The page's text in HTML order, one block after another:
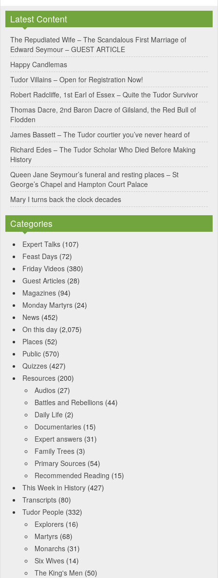
t
e
r
n
a
t
i
v
e
:
Latest Content
The Repudiated Wife – The Scandalous First Marriage of
Edward Seymour – GUEST ARTICLE
Happy Candlemas
Tudor Villains – Open for Registration Now!
Robert Radcliffe, 1st Earl of Essex – Quite the Tudor Survivor
Thomas Dacre, 2nd Baron Dacre of Gilsland, the Red Bull of
Flodden
James Bassett – The Tudor courtier you’ve never heard of
Richard Edes – The Tudor Scholar Who Died Before Making
History
Queen Jane Seymour’s funeral and resting places – St
George’s Chapel and Hampton Court Palace
Mary I turns back the clock decades
Categories
Expert Talks (107)
Feast Days (72)
Friday Videos (380)
Guest Articles (28)
Magazines (94)
Monday Martyrs (24)
News (452)
On this day (2,075)
Places (52)
Public (570)
Quizzes (427)
Resources (200)
Audios (27)
Battles and Rebellions (44)
Daily Life (2)
Documentaries (15)
Expert answers (31)
Family Trees (3)
Primary Sources (54)
Recommended Reading (15)
This Week in History (427)
Transcripts (80)
Tudor People (332)
Explorers (16)
Martyrs (68)
Monarchs (31)
Six Wives (14)
The King's Men (50)